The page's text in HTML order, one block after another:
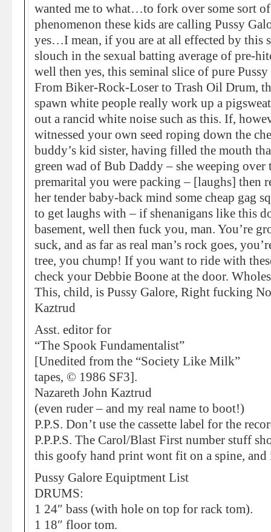
wanted me to what…to fork over some sort
phenomenon these kids are calling Pussy
yes…I mean, if you are at all effected by this
slouch in the sexual batting average of pre-
well then yes, this seminal slice of pure
From Biker-Rock-Loser to Trash Oil Drum,
spawn white people really work up a
out a rancid white noise such as this. If,
witnessed your own seed roping down the
buddy’s kid sister, having filled the mouth
green wad of Bub Daddy – she weeping over
premarital you were packing – [laughs] then
her tender baby-back mind some cheap gag
to get laughs with – if shenanigans like this
basement, well then fuck you, man. You’re
suck, and as far as real man’s rock goes,
tree, you chump! If you want to ride with
check your Debbie Boone at the door.
This, child, is Pussy Galore, Right fucking
Kaztrud
Asst. editor for
“The Spook Fundamentalist”
[Unedited from the “Society Like Milk”
tapes, © 1986 SF3].
Nazareth John Kaztrud
(even ruder – and my real name to boot!)
P.P.S. Don’t use the cassette label for the
P.P.P.S. The Carol/Blast First number stuff
this goofy hand print wont fit on a spine, and
Pussy Galore Equiptment List
DRUMS:
1 24″ bass (with hole on top for rack tom).
1 18″ floor tom.